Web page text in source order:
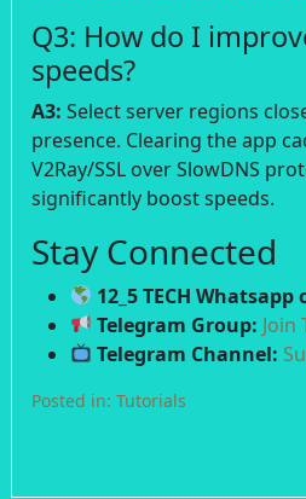
Q3: How do I
speeds?
A3: Select server regions
presence. Clearing the app
V2Ray/SSL over SlowDNS
significantly boost speeds.
Stay Connected
12_5 TECH
Telegram Group: Join
Telegram Channel:
Posted in: Tutorials